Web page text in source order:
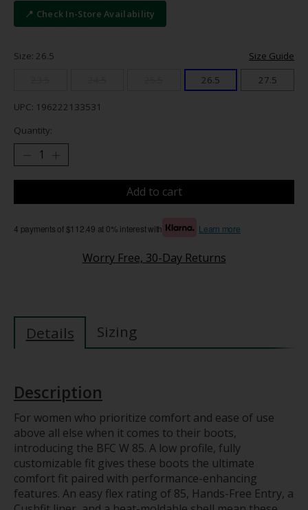
📍 Check In-Store Availability
Size: 26.5
Size Guide
26.5 27.5
UPC: 196222133531
Quantity:
Add to cart
4 payments of $112.49 at 0% interest with Learn more
Worry Free, 30-Day Returns
Details Sizing
Description
For women who prioritize comfort and ease of use
above all else when it comes to their boots,
introducing the BFC W 85. A low profile, fully
customizable fit gives these boots the ultimate
comfort fit paired with performance-enhancing
features. An easy flex rating of 85, Hands-Free Entry, a